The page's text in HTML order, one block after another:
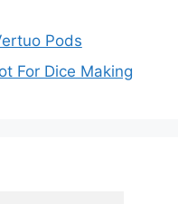
Pods
For Dice Making